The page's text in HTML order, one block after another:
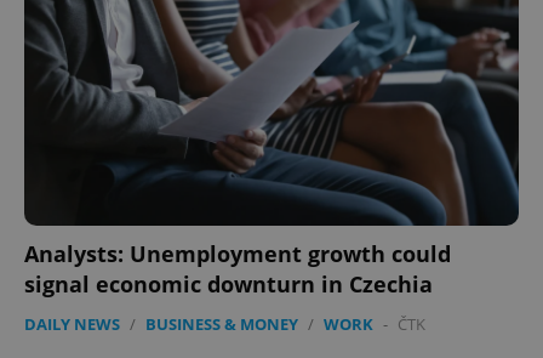
Analysts: Unemployment growth could
signal economic downturn in Czechia
DAILY NEWS / BUSINESS & MONEY / WORK - ČTK
exprt .expats.cz